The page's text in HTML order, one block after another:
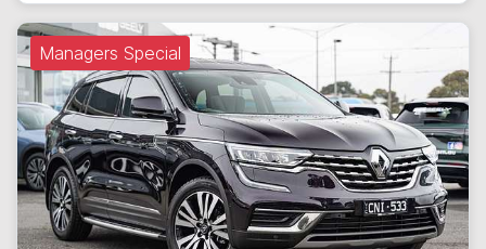
Managers Special